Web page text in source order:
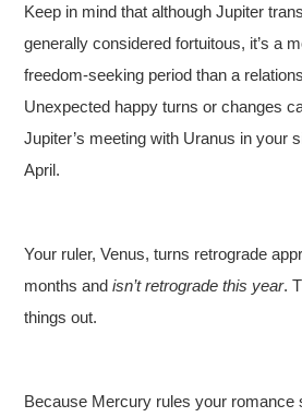
Keep in mind that although Jupiter
generally considered fortuitous, it’s a
freedom-seeking period than a
Unexpected happy turns or changes
Jupiter’s meeting with Uranus in your
April.
Your ruler, Venus, turns retrograde
months and isn’t retrograde this year.
things out.
Because Mercury rules your romance